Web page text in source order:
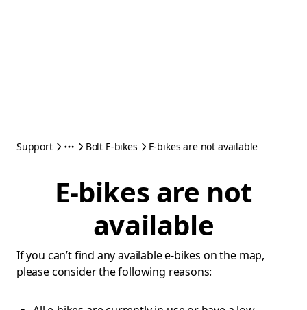
Support Bolt E-bikes E-bikes are not available
E-bikes are not
available
If you can’t find any available e-bikes on the map,
please consider the following reasons: